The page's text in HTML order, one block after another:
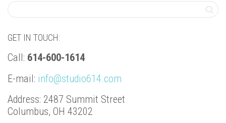
GET IN TOUCH:
Call: 614-600-1614
E-mail: info@studio614.com
Address: 2487 Summit Street
Columbus, OH 43202